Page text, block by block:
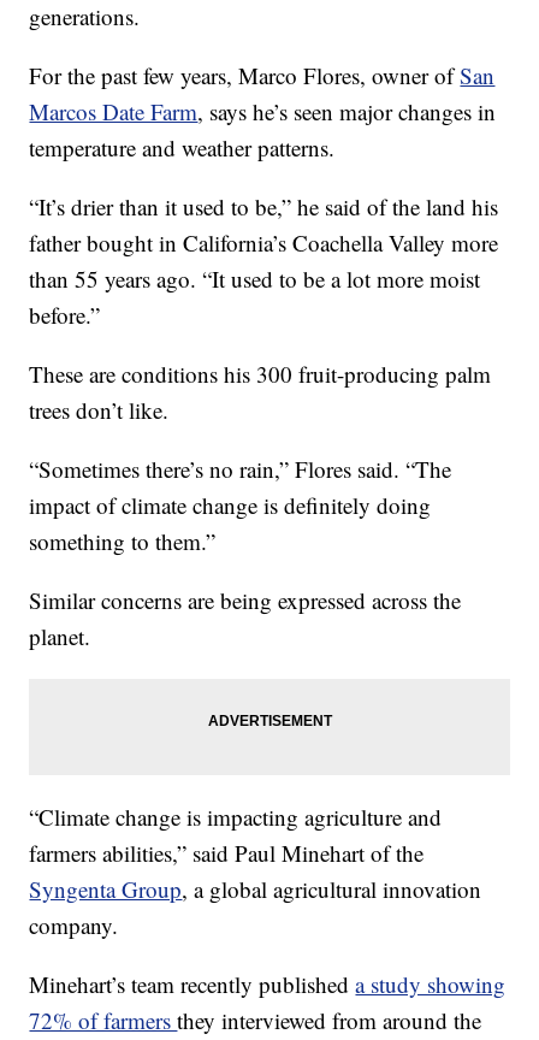
generations.
For the past few years, Marco Flores, owner ofSan
Marcos Date Farm, says he’s seen major changes in
temperature and weather patterns.
“It’s drier than it used to be,” he said of the land his
father bought in California’s Coachella Valley more
than 55 years ago. “It used to be a lot more moist
before.”
These are conditions his 300 fruit-producing palm
trees don’t like.
“Sometimes there’s no rain,” Flores said. “The
impact of climate change is definitely doing
something to them.”
Similar concerns are being expressed across the
planet.
“Climate change is impacting agriculture and
farmers abilities,” said Paul Minehart of the
Syngenta Group, a global agricultural innovation
company.
Minehart’s team recently publisheda study showing
72% of farmersthey interviewed from around the